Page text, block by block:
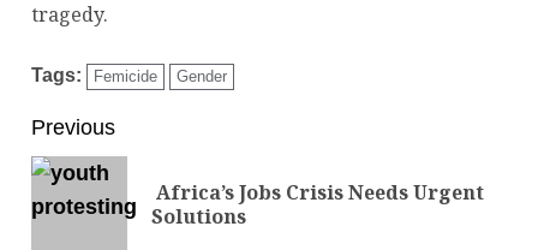
tragedy.
Tags: Femicide Gender
Previous
Africa’s Jobs Crisis Needs Urgent
Solutions